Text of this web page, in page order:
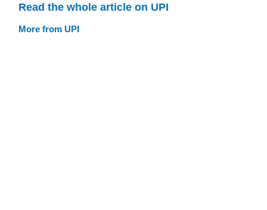
Read the whole article on UPI
More from UPI